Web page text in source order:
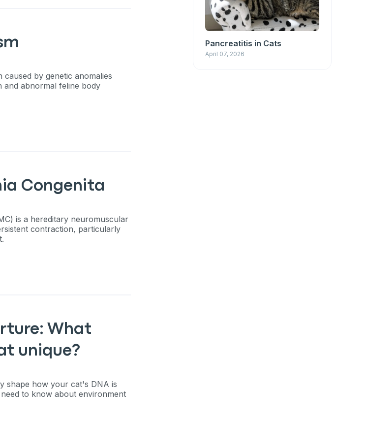
caused by genetic anomalies
and abnormal feline body
Congenita
is a hereditary neuromuscular
contraction, particularly
What
unique?
shape how your cat's DNA is
to know about environment
Pancreatitis in Cats
April 07, 2026